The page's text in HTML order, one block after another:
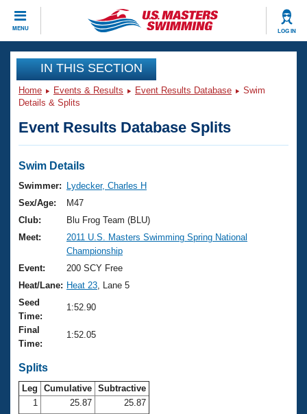
MENU LOG IN
CLOSE
Training
Workout Library
Articles And Videos
Swimming 101
Training Plans
Swimming Guides
Video Stroke Analysis
Club Finder
Workout Tracking
SWIMMER Magazine
Events
Virtual And Fitness Events
2026 Summer Nationals
National Championships
Results And Rankings
Records
Eligibility Policy
Club Finder
Workout Library
About Us
What Is Masters Swimming?
USMS Community
Logo Merchandise
Open Water Central
Join
IN THIS SECTION
Home Events & Results Event Results Database
Swim
Details & Splits
Event Results Database Splits
Swim Details
Swimmer:
Lydecker, Charles H
Sex/Age:
M47
Club:
Blu Frog Team (BLU)
Meet:
2011 U.S. Masters Swimming Spring National
Championship
Event:
200 SCY Free
Heat/Lane: Heat 23 , Lane 5
Seed
Time:
1:52.90
Final
Time:
1:52.05
Splits
Leg Cumulative Subtractive
1
25.87
25.87